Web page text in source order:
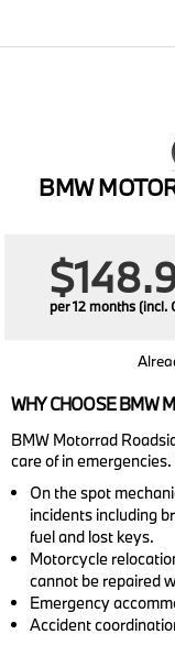
GET HELP
TIPS & ADVICE
CONTACT
BMW
WHY CHOOSE BMW
BMW Motorrad
care of in
On the spot
incidents including
fuel and lost keys.
Motorcycle
cannot be repaired
Emergency
Accident
per 12 months (incl.